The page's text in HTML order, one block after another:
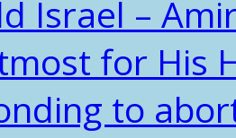
Israel –
for His
to